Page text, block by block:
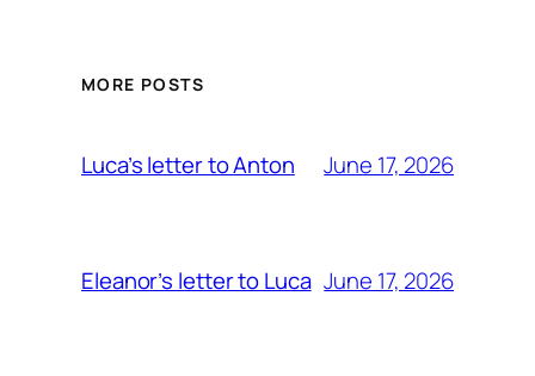
MORE POSTS
Luca’s letter to Anton June 17, 2026
Eleanor’s letter to Luca June 17, 2026